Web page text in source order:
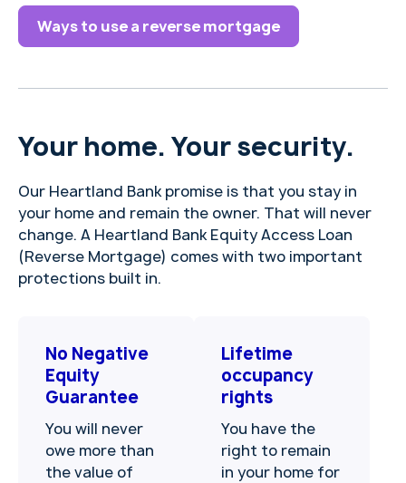
Ways to use a reverse mortgage
Your home. Your security.
Our Heartland Bank promise is that you stay in
your home and remain the owner. That will never
change. A Heartland Bank Equity Access Loan
(Reverse Mortgage) comes with two important
protections built in.
No Negative
Equity
Guarantee
You will never
owe more than
the value of
Lifetime
occupancy
rights
You have the
right to remain
in your home for